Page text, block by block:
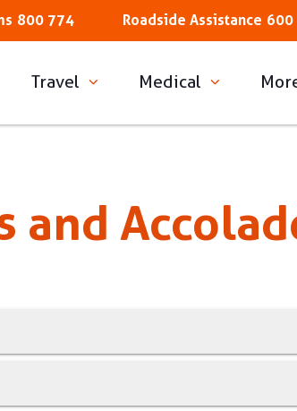
800 774 Roadside Assistance 600
Travel Medical
and